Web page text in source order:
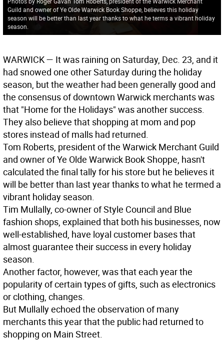
Guild and owner of Ye Olde Warwick Book Shoppe, believes this holiday
season will be better than last year thanks to what he terms a vibrant holiday
season.
WARWICK— It was raining on Saturday, Dec. 23, and it
had snowed one other Saturday during the holiday
season, but the weather had been generally good and
the consensus of downtown Warwick merchants was
that "Home for the Holidays" was another success.
They also believe that shopping at mom and pop
stores instead of malls had returned.
Tom Roberts, president of the Warwick Merchant Guild
and owner of Ye Olde Warwick Book Shoppe, hasn't
calculated the final tally for his store but he believes it
will be better than last year thanks to what he termed a
vibrant holiday season.
Tim Mullally, co-owner of Style Council and Blue
fashion shops, explained that both his businesses, now
well-established, have loyal customer bases that
almost guarantee their success in every holiday
season.
Another factor, however, was that each year the
popularity of certain types of gifts, such as electronics
or clothing, changes.
But Mullally echoed the observation of many
merchants this year that the public had returned to
shopping on Main Street.